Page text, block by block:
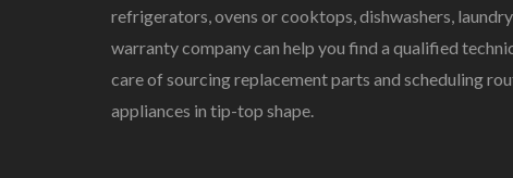
refrigerators, ovens or cooktops, dishwashers,
warranty company can help you find a qualified
care of sourcing replacement parts and scheduling
appliances in tip-top shape.